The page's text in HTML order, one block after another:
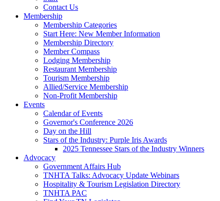
Contact Us
Membership
Membership Categories
Start Here: New Member Information
Membership Directory
Member Compass
Lodging Membership
Restaurant Membership
Tourism Membership
Allied/Service Membership
Non-Profit Membership
Events
Calendar of Events
Governor's Conference 2026
Day on the Hill
Stars of the Industry: Purple Iris Awards
2025 Tennessee Stars of the Industry Winners
Advocacy
Government Affairs Hub
TNHTA Talks: Advocacy Update Webinars
Hospitality & Tourism Legislation Directory
TNHTA PAC